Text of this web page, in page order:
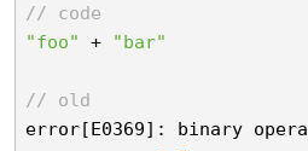
// code
"foo" + "bar"
// old
error[E0369]: binary